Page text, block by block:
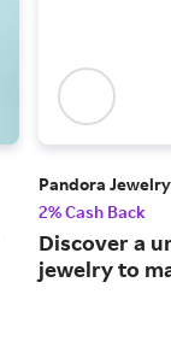
Pandora Jewelry
2% Cash Back
Discover a
jewelry to